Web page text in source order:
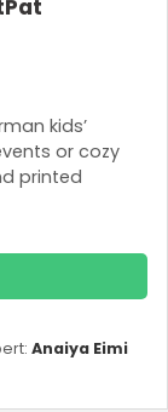
kids’
or cozy
printed
Anaiya Eimi